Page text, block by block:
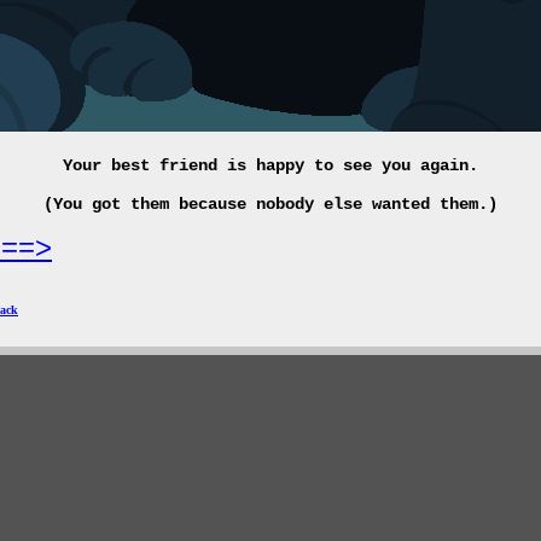
Your best friend is happy to see you again.
(You got them because nobody else wanted them.)